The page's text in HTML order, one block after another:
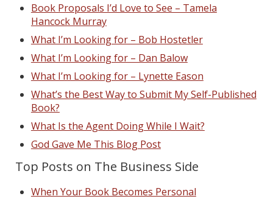
Book Proposals I’d Love to See – Tamela
Hancock Murray
What I’m Looking for – Bob Hostetler
What I’m Looking for – Dan Balow
What I’m Looking for – Lynette Eason
What’s the Best Way to Submit My Self-Published
Book?
What Is the Agent Doing While I Wait?
God Gave Me This Blog Post
Top Posts on The Business Side
When Your Book Becomes Personal